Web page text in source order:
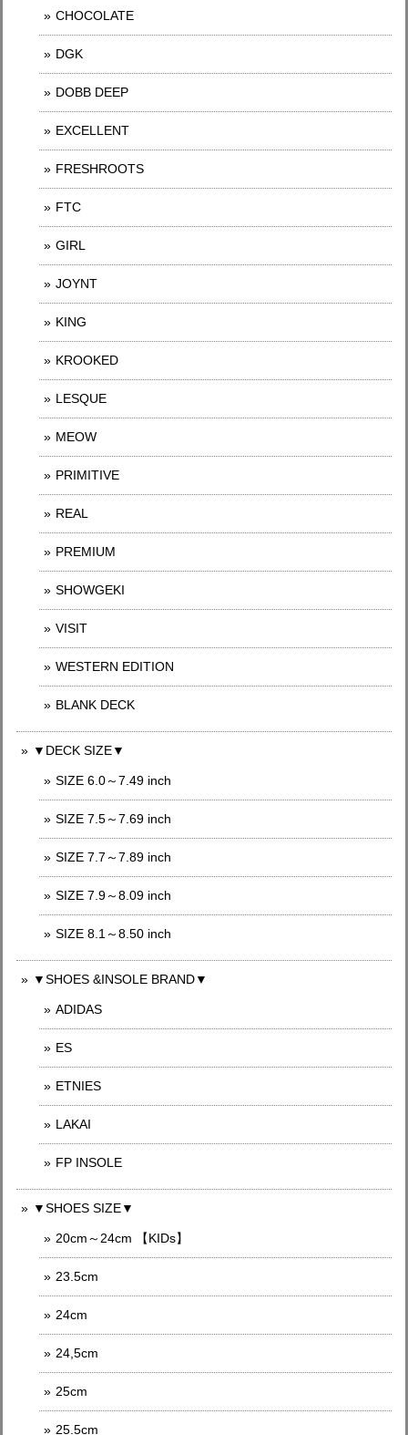
CHOCOLATE
DGK
DOBB DEEP
EXCELLENT
FRESHROOTS
FTC
GIRL
JOYNT
KING
KROOKED
LESQUE
MEOW
PRIMITIVE
REAL
PREMIUM
SHOWGEKI
VISIT
WESTERN EDITION
BLANK DECK
▼DECK SIZE▼
SIZE 6.0～7.49 inch
SIZE 7.5～7.69 inch
SIZE 7.7～7.89 inch
SIZE 7.9～8.09 inch
SIZE 8.1～8.50 inch
▼SHOES &INSOLE BRAND▼
ADIDAS
ES
ETNIES
LAKAI
FP INSOLE
▼SHOES SIZE▼
20cm～24cm 【KIDs】
23.5cm
24cm
24,5cm
25cm
25.5cm